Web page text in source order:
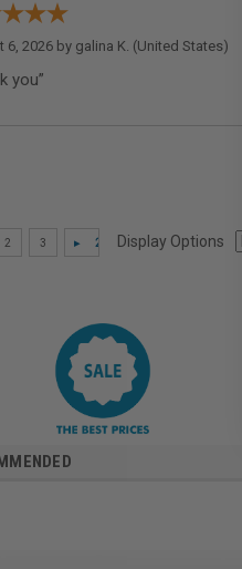
6, 2026 by galina K. (United States)
you”
Display Options